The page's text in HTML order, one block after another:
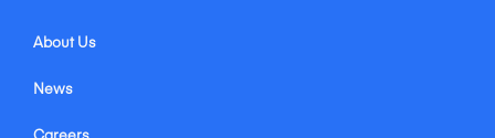
About Us
News